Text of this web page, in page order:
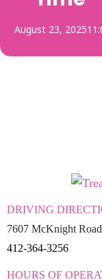
August 23, 2025
DRIVING
7607 McKnight
412-364-3256
HOURS OF